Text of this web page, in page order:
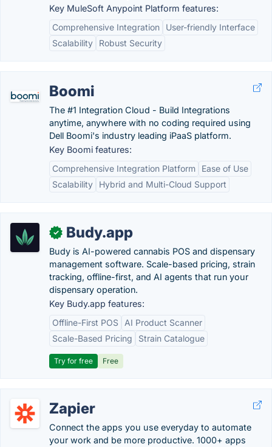
Key MuleSoft Anypoint Platform features:
Comprehensive Integration
User-friendly Interface
Scalability
Robust Security
Boomi
The #1 Integration Cloud - Build Integrations
anytime, anywhere with no coding required using
Dell Boomi's industry leading iPaaS platform.
Key Boomi features:
Comprehensive Integration Platform
Ease of Use
Scalability
Hybrid and Multi-Cloud Support
✓ Budy.app
Budy is AI-powered cannabis POS and dispensary
management software. Scale-based pricing, strain
tracking, offline-first, and AI agents that run your
dispensary operation.
Key Budy.app features:
Offline-First POS
AI Product Scanner
Scale-Based Pricing
Strain Catalogue
Try for free Free
Zapier
Connect the apps you use everyday to automate
your work and be more productive. 1000+ apps